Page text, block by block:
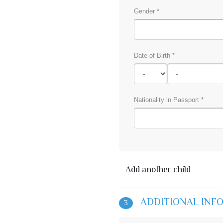
Gender *
Date of Birth *
Nationality in Passport *
Add another child
3 ADDITIONAL